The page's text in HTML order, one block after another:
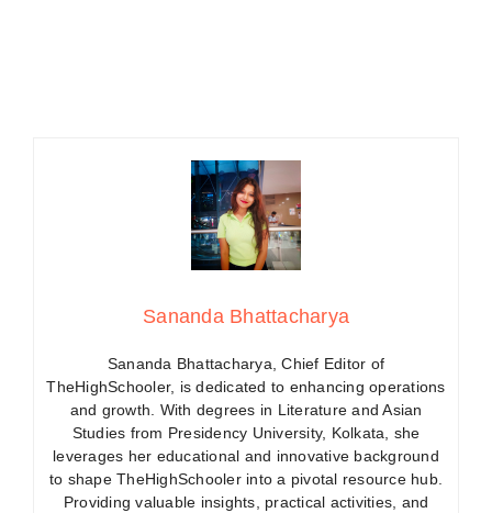
Sananda Bhattacharya
Sananda Bhattacharya, Chief Editor of
TheHighSchooler, is dedicated to enhancing operations
and growth. With degrees in Literature and Asian
Studies from Presidency University, Kolkata, she
leverages her educational and innovative background
to shape TheHighSchooler into a pivotal resource hub.
Providing valuable insights, practical activities, and